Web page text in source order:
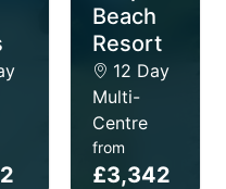
Beach
Resort
12 Day
Multi-
Centre
from
£3,342